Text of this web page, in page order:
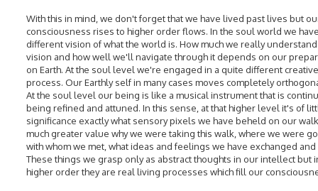
With this in mind, we don't forget that we have lived past lives but
consciousness rises to higher order flows. In the soul world we
different vision of what the world is. How much we really
vision and how well we'll navigate through it depends on our
on Earth. At the soul level we're engaged in a quite different creative
process. Our Earthly self in many cases moves completely
At the soul level our being is like a musical instrument that is
being refined and attuned. In this sense, at that higher level it's of
significance exactly what sensory pixels we have beheld on our
much greater value why we were taking this walk, where we were
with whom we met, what ideas and feelings we have exchanged and
These things we grasp only as abstract thoughts in our intellect but
higher order they are real living processes which fill our